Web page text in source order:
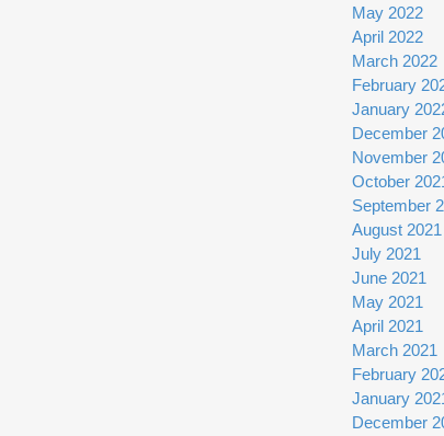
May 2022
April 2022
March 2022
February
January
December
November
October
September
August 2021
July 2021
June 2021
May 2021
April 2021
March 2021
February
January
December